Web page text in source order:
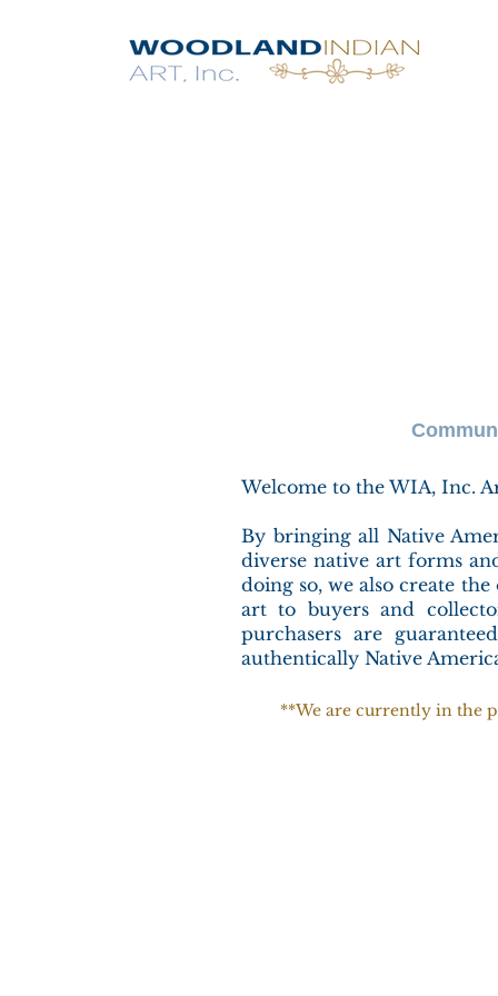
Welcome to the WIA, Inc.
By bringing all Native
diverse native art forms
doing so, we also create
art to buyers and
purchasers are
authentically Native
**We are currently in the